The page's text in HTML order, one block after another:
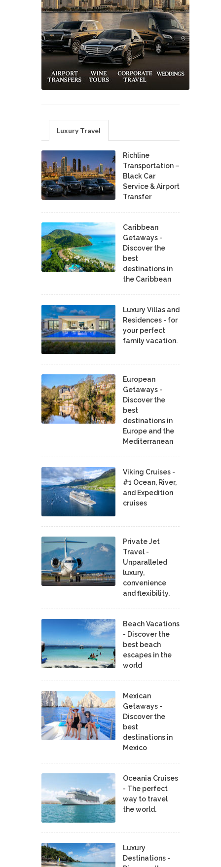
Luxury Travel
Richline
Transportation –
Black Car
Service & Airport
Transfer
Caribbean
Getaways -
Discover the
best
destinations in
the Caribbean
Luxury Villas and
Residences - for
your perfect
family vacation.
European
Getaways -
Discover the
best
destinations in
Europe and the
Mediterranean
Viking Cruises -
#1 Ocean, River,
and Expedition
cruises
Private Jet
Travel -
Unparalleled
luxury,
convenience
and flexibility.
Beach Vacations
- Discover the
best beach
escapes in the
world
Mexican
Getaways -
Discover the
best
destinations in
Mexico
Oceania Cruises
- The perfect
way to travel
the world.
Luxury
Destinations -